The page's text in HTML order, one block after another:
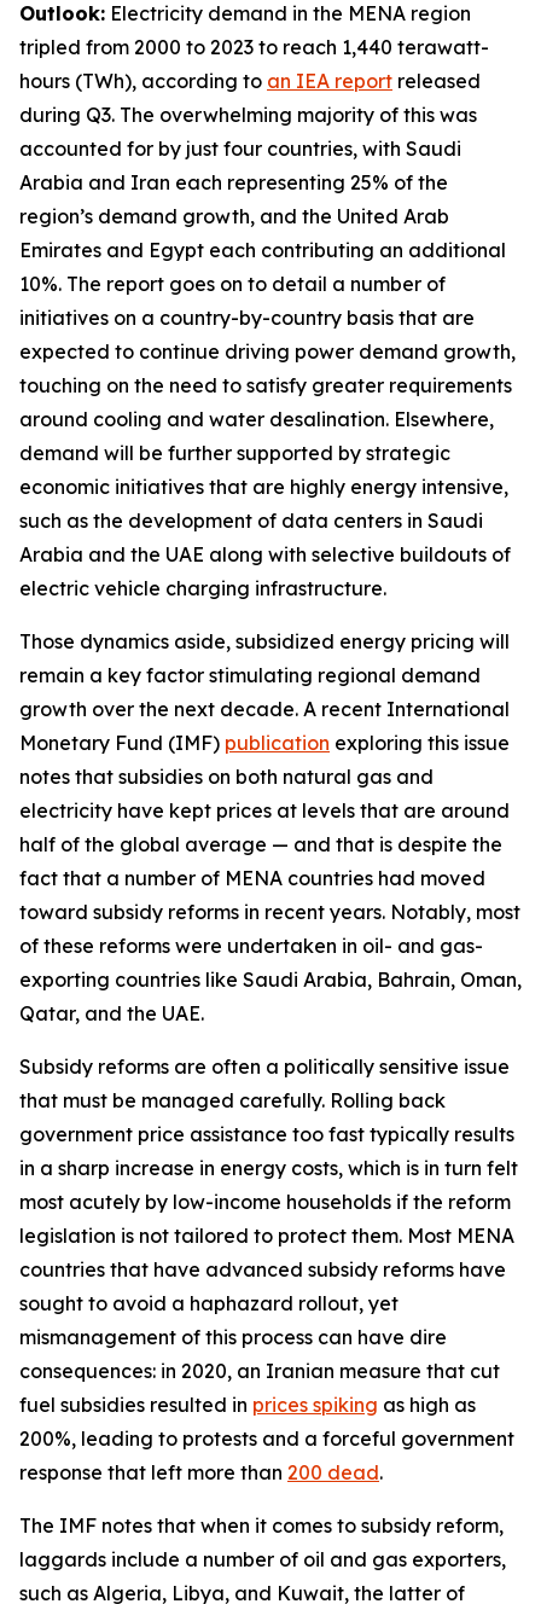
Outlook: Electricity demand in the MENA region
tripled from 2000 to 2023 to reach 1,440 terawatt-
hours (TWh), according to an IEA report released
during Q3. The overwhelming majority of this was
accounted for by just four countries, with Saudi
Arabia and Iran each representing 25% of the
region’s demand growth, and the United Arab
Emirates and Egypt each contributing an additional
10%. The report goes on to detail a number of
initiatives on a country-by-country basis that are
expected to continue driving power demand growth,
touching on the need to satisfy greater requirements
around cooling and water desalination. Elsewhere,
demand will be further supported by strategic
economic initiatives that are highly energy intensive,
such as the development of data centers in Saudi
Arabia and the UAE along with selective buildouts of
electric vehicle charging infrastructure.
Those dynamics aside, subsidized energy pricing will
remain a key factor stimulating regional demand
growth over the next decade. A recent International
Monetary Fund (IMF) publication exploring this issue
notes that subsidies on both natural gas and
electricity have kept prices at levels that are around
half of the global average — and that is despite the
fact that a number of MENA countries had moved
toward subsidy reforms in recent years. Notably, most
of these reforms were undertaken in oil- and gas-
exporting countries like Saudi Arabia, Bahrain, Oman,
Qatar, and the UAE.
Subsidy reforms are often a politically sensitive issue
that must be managed carefully. Rolling back
government price assistance too fast typically results
in a sharp increase in energy costs, which is in turn felt
most acutely by low-income households if the reform
legislation is not tailored to protect them. Most MENA
countries that have advanced subsidy reforms have
sought to avoid a haphazard rollout, yet
mismanagement of this process can have dire
consequences: in 2020, an Iranian measure that cut
fuel subsidies resulted in prices spiking as high as
200%, leading to protests and a forceful government
response that left more than 200 dead.
The IMF notes that when it comes to subsidy reform,
laggards include a number of oil and gas exporters,
such as Algeria, Libya, and Kuwait, the latter of